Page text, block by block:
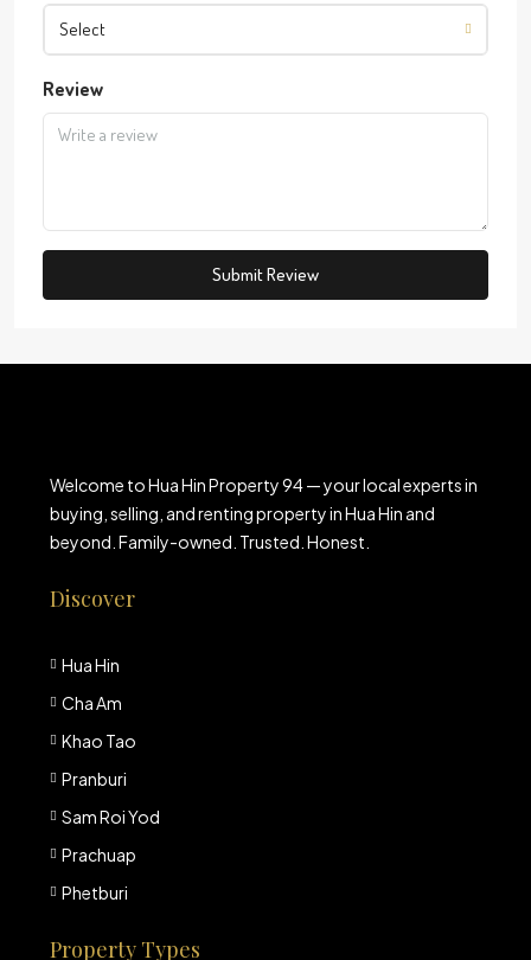
Select
Review
Submit Review
Welcome to Hua Hin Property 94 — your local experts in
buying, selling, and renting property in Hua Hin and
beyond. Family-owned. Trusted. Honest.
Discover
Hua Hin
Cha Am
Khao Tao
Pranburi
Sam Roi Yod
Prachuap
Phetburi
Property Types